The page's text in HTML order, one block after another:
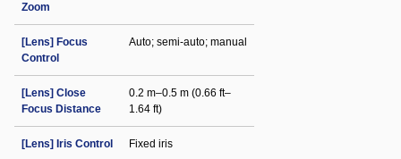
Zoom
[Lens] Focus
Control
Auto; semi-auto; manual
[Lens] Close
Focus Distance
0.2 m–0.5 m (0.66 ft–
1.64 ft)
[Lens] Iris Control Fixed iris